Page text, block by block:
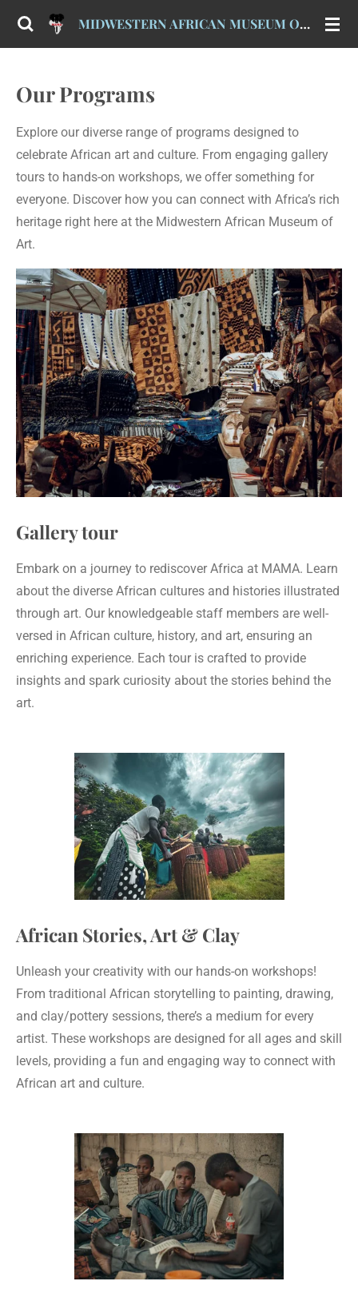
Skip
content
MIDWESTERN AFRICAN MUSEUM OF ART (MAMA)
Our Programs
Explore our diverse range of programs designed to
celebrate African art and culture. From engaging gallery
tours to hands-on workshops, we offer something for
everyone. Discover how you can connect with Africa’s rich
heritage right here at the Midwestern African Museum of
Art.
Gallery tour
Embark on a journey to rediscover Africa at MAMA. Learn
about the diverse African cultures and histories illustrated
through art. Our knowledgeable staff members are well-
versed in African culture, history, and art, ensuring an
enriching experience. Each tour is crafted to provide
insights and spark curiosity about the stories behind the
art.
African Stories, Art & Clay
Unleash your creativity with our hands-on workshops!
From traditional African storytelling to painting, drawing,
and clay/pottery sessions, there’s a medium for every
artist. These workshops are designed for all ages and skill
levels, providing a fun and engaging way to connect with
African art and culture.